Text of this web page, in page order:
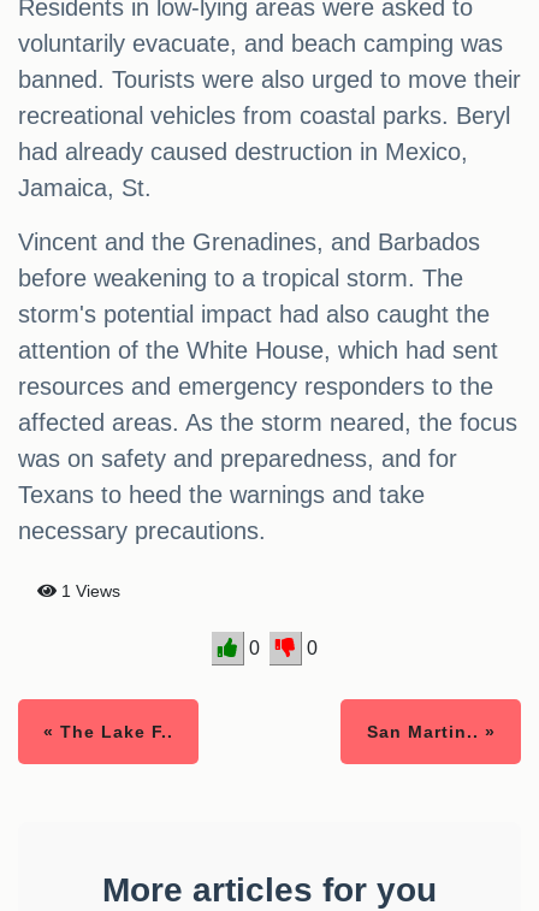
Residents in low-lying areas were asked to
voluntarily evacuate, and beach camping was
banned. Tourists were also urged to move their
recreational vehicles from coastal parks. Beryl
had already caused destruction in Mexico,
Jamaica, St.
Vincent and the Grenadines, and Barbados
before weakening to a tropical storm. The
storm's potential impact had also caught the
attention of the White House, which had sent
resources and emergency responders to the
affected areas. As the storm neared, the focus
was on safety and preparedness, and for
Texans to heed the warnings and take
necessary precautions.
1 Views
0 0
« The Lake F.. San Martin.. »
More articles for you